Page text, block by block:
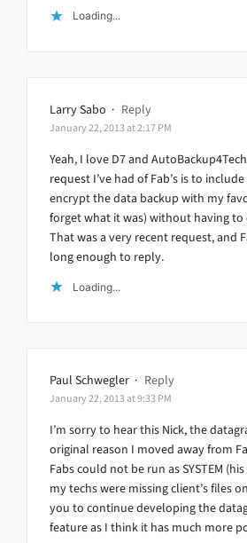
Loading...
Larry Sabo · Reply
January 22, 2013 at 2:17 PM
Yeah, I love D7 and
request I’ve had of Fab’s is to
encrypt the data backup with my
forget what it was) without having to
That was a very recent request, and
long enough to reply.
Loading...
Paul Schwegler · Reply
January 22, 2013 at 9:33 PM
I’m sorry to hear this Nick, the
original reason I moved away from
Fabs could not be run as SYSTEM
my techs were missing client’s files
you to continue developing the
feature as I think it has much more